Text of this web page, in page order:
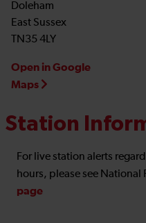
Doleham
East Sussex
TN35 4LY
Open in Google
Maps
Station
For live station alerts
hours, please see National
page